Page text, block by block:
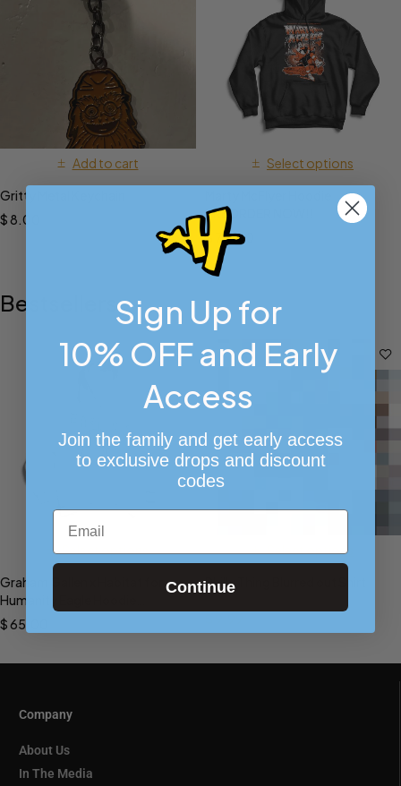
Add to cart
Gritty Metal Keychain
$8.00
Select options
PREORDER NOW!!
$
70.00
Bestsellers
Select options
Graham Gallen x Habitat for
Humanity Eagle Hoodie
PREORDER
$65.00
Select options
Philly Thing Blurred out Shirt
Company
About Us
In The Media
Sign Up for
10% OFF and Early
Access
Join the family and get early access
to exclusive drops and discount
codes
Email
Continue